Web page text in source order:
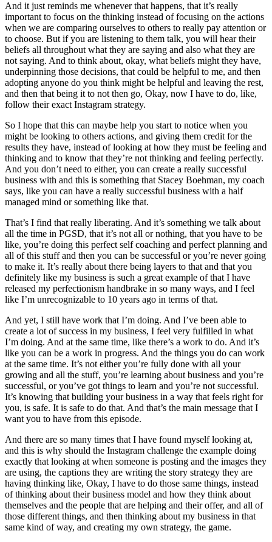
And it just reminds me whenever that happens, that it’s really
important to focus on the thinking instead of focusing on the actions
when we are comparing ourselves to others to really pay attention or
to choose. But if you are listening to them talk, you will hear their
beliefs all throughout what they are saying and also what they are
not saying. And to think about, okay, what beliefs might they have,
underpinning those decisions, that could be helpful to me, and then
adopting anyone do you think might be helpful and leaving the rest,
and then that being it to not then go, Okay, now I have to do, like,
follow their exact Instagram strategy.
So I hope that this can maybe help you start to notice when you
might be looking to others actions, and giving them credit for the
results they have, instead of looking at how they must be feeling and
thinking and to know that they’re not thinking and feeling perfectly.
And you don’t need to either, you can create a really successful
business with and this is something that Stacey Boehman, my coach
says, like you can have a really successful business with a half
managed mind or something like that.
That’s I find that really liberating. And it’s something we talk about
all the time in PGSD, that it’s not all or nothing, that you have to be
like, you’re doing this perfect self coaching and perfect planning and
all of this stuff and then you can be successful or you’re never going
to make it. It’s really about there being layers to that and that you
definitely like my business is such a great example of that I have
released my perfectionism handbrake in so many ways, and I feel
like I’m unrecognizable to 10 years ago in terms of that.
And yet, I still have work that I’m doing. And I’ve been able to
create a lot of success in my business, I feel very fulfilled in what
I’m doing. And at the same time, like there’s a work to do. And it’s
like you can be a work in progress. And the things you do can work
at the same time. It’s not either you’re fully done with all your
growing and all the stuff, you’re learning about business and you’re
successful, or you’ve got things to learn and you’re not successful.
It’s knowing that building your business in a way that feels right for
you, is safe. It is safe to do that. And that’s the main message that I
want you to have from this episode.
And there are so many times that I have found myself looking at,
and this is why should the Instagram challenge the example doing
exactly that looking at when someone is posting and the images they
are using, the captions they are writing the story strategy they are
having thinking like, Okay, I have to do those same things, instead
of thinking about their business model and how they think about
themselves and the people that are helping and their offer, and all of
those different things, and then thinking about my business in that
same kind of way, and creating my own strategy, the game.